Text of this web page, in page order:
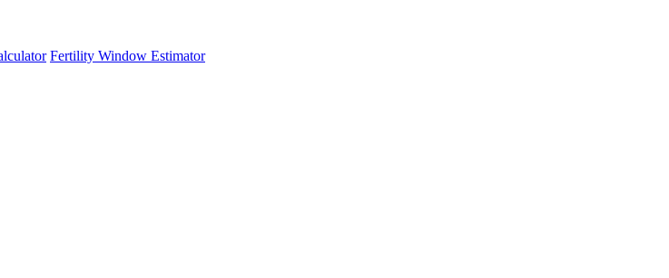
Fertility Window Estimator